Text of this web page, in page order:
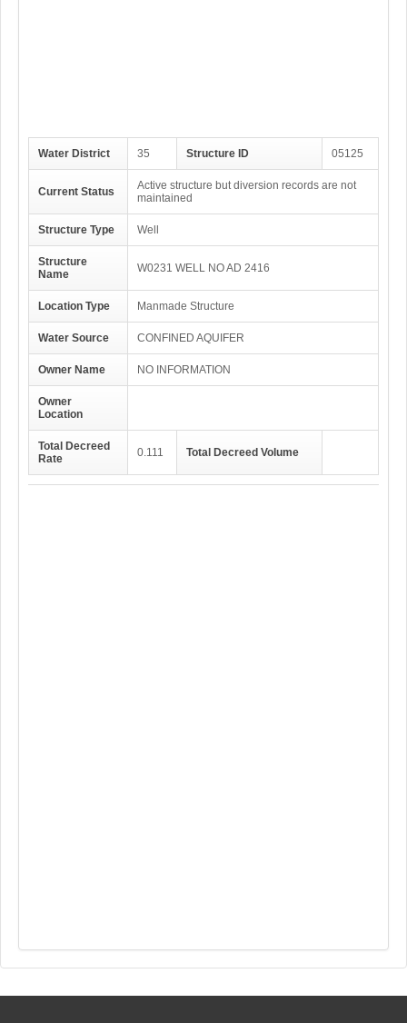
Water District 35 Structure ID 05125
Current Status
Active structure but diversion records are not
maintained
Structure Type Well
Structure
Name
W0231 WELL NO AD 2416
Location Type Manmade Structure
Water Source CONFINED AQUIFER
Owner Name NO INFORMATION
Owner
Location
Total Decreed
Rate
0.111 Total Decreed Volume